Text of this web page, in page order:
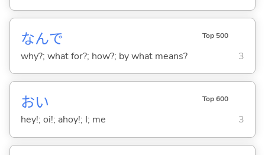
なんで Top 500
why?; what for?; how?; by what means? 3
おい Top 600
hey!; oi!; ahoy!; I; me 3